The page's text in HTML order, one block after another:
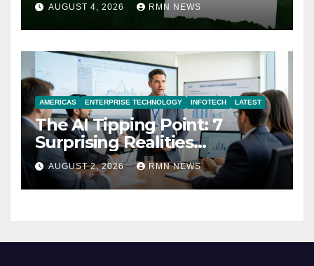
AUGUST 4, 2026 RMN NEWS
AMERICAS ENTERPRISE TECHNOLOGY INFOTECH LATEST
The AI Tipping Point: 7
Surprising Realities
Reshaping the Modern
Economy
AUGUST 2, 2026 RMN NEWS